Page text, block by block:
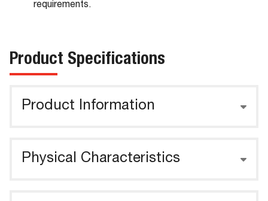
requirements.
Product Specifications
Product Information
Physical Characteristics